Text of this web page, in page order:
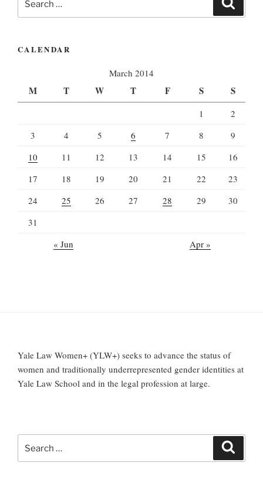
for:
CALENDAR
March 2014
M T W T F S S
1
2
3
4 5 6 7 8
9
10
11 12 13 14 15
16
17
18 19 20 21 22
23
24
25 26 27 28 29
30
31
« Jun
Apr »
Yale Law Women+ (YLW+) seeks to advance the status of
women and traditionally underrepresented gender identities at
Yale Law School and in the legal profession at large.
for: